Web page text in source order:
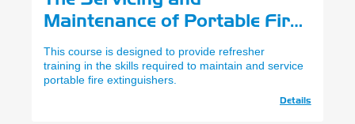
Maintenance of Portable Fire
Extinguishers Refresher
This course is designed to provide refresher
training in the skills required to maintain and service
portable fire extinguishers.
Details